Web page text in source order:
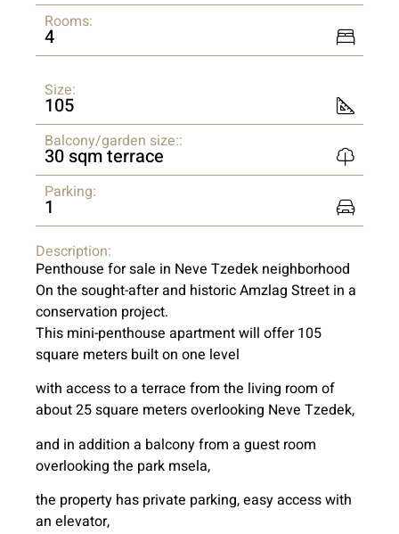
Rooms:
4
Size:
105
Balcony/garden size::
30 sqm terrace
Parking:
1
Description:
Penthouse for sale in Neve Tzedek neighborhood
On the sought-after and historic Amzlag Street in a
conservation project.
This mini-penthouse apartment will offer 105
square meters built on one level
with access to a terrace from the living room of
about 25 square meters overlooking Neve Tzedek,
and in addition a balcony from a guest room
overlooking the park msela,
the property has private parking, easy access with
an elevator,